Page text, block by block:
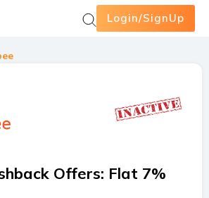
Login/SignUp
Offers: Flat 7%